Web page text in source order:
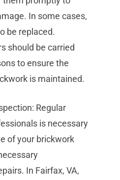
In some cases,
be replaced.
should be carried
to ensure the
is maintained.
Regular
is necessary
of your brickwork
In Fairfax, VA,